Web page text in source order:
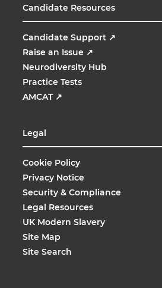
Candidate Resources
Candidate Support ↗
Raise an Issue ↗
Neurodiversity Hub
Practice Tests
AMCAT ↗
Legal
Cookie Policy
Privacy Notice
Security & Compliance
Legal Resources
UK Modern Slavery
Site Map
Site Search